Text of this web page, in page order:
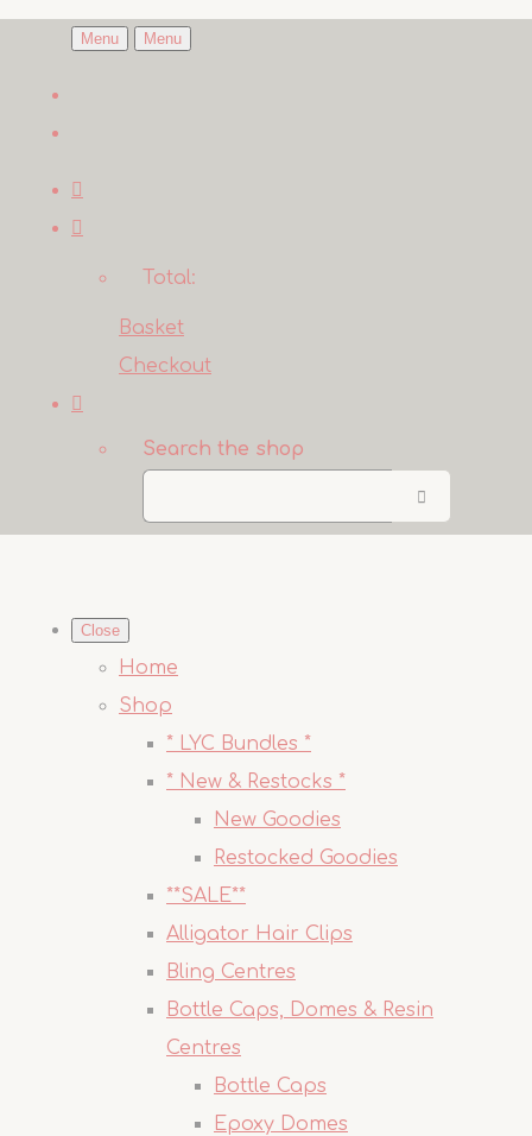
Menu Menu
Total:
Basket
Checkout
Search the shop
Close
Home
Shop
* LYC Bundles *
* New & Restocks *
New Goodies
Restocked Goodies
**SALE**
Alligator Hair Clips
Bling Centres
Bottle Caps, Domes & Resin
Centres
Bottle Caps
Epoxy Domes